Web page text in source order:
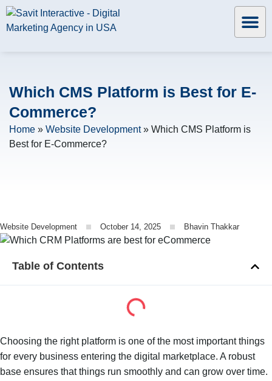
Which CMS Platform is Best for E-
Commerce?
Home » Website Development» Which CMS Platform is
Best for E-Commerce?
Website Development October 14, 2025 Bhavin Thakkar
Table of Contents
Choosing the right platform is one of the most important things
for every business entering the digital marketplace. A robust
base ensures that things run smoothly and can grow over time.